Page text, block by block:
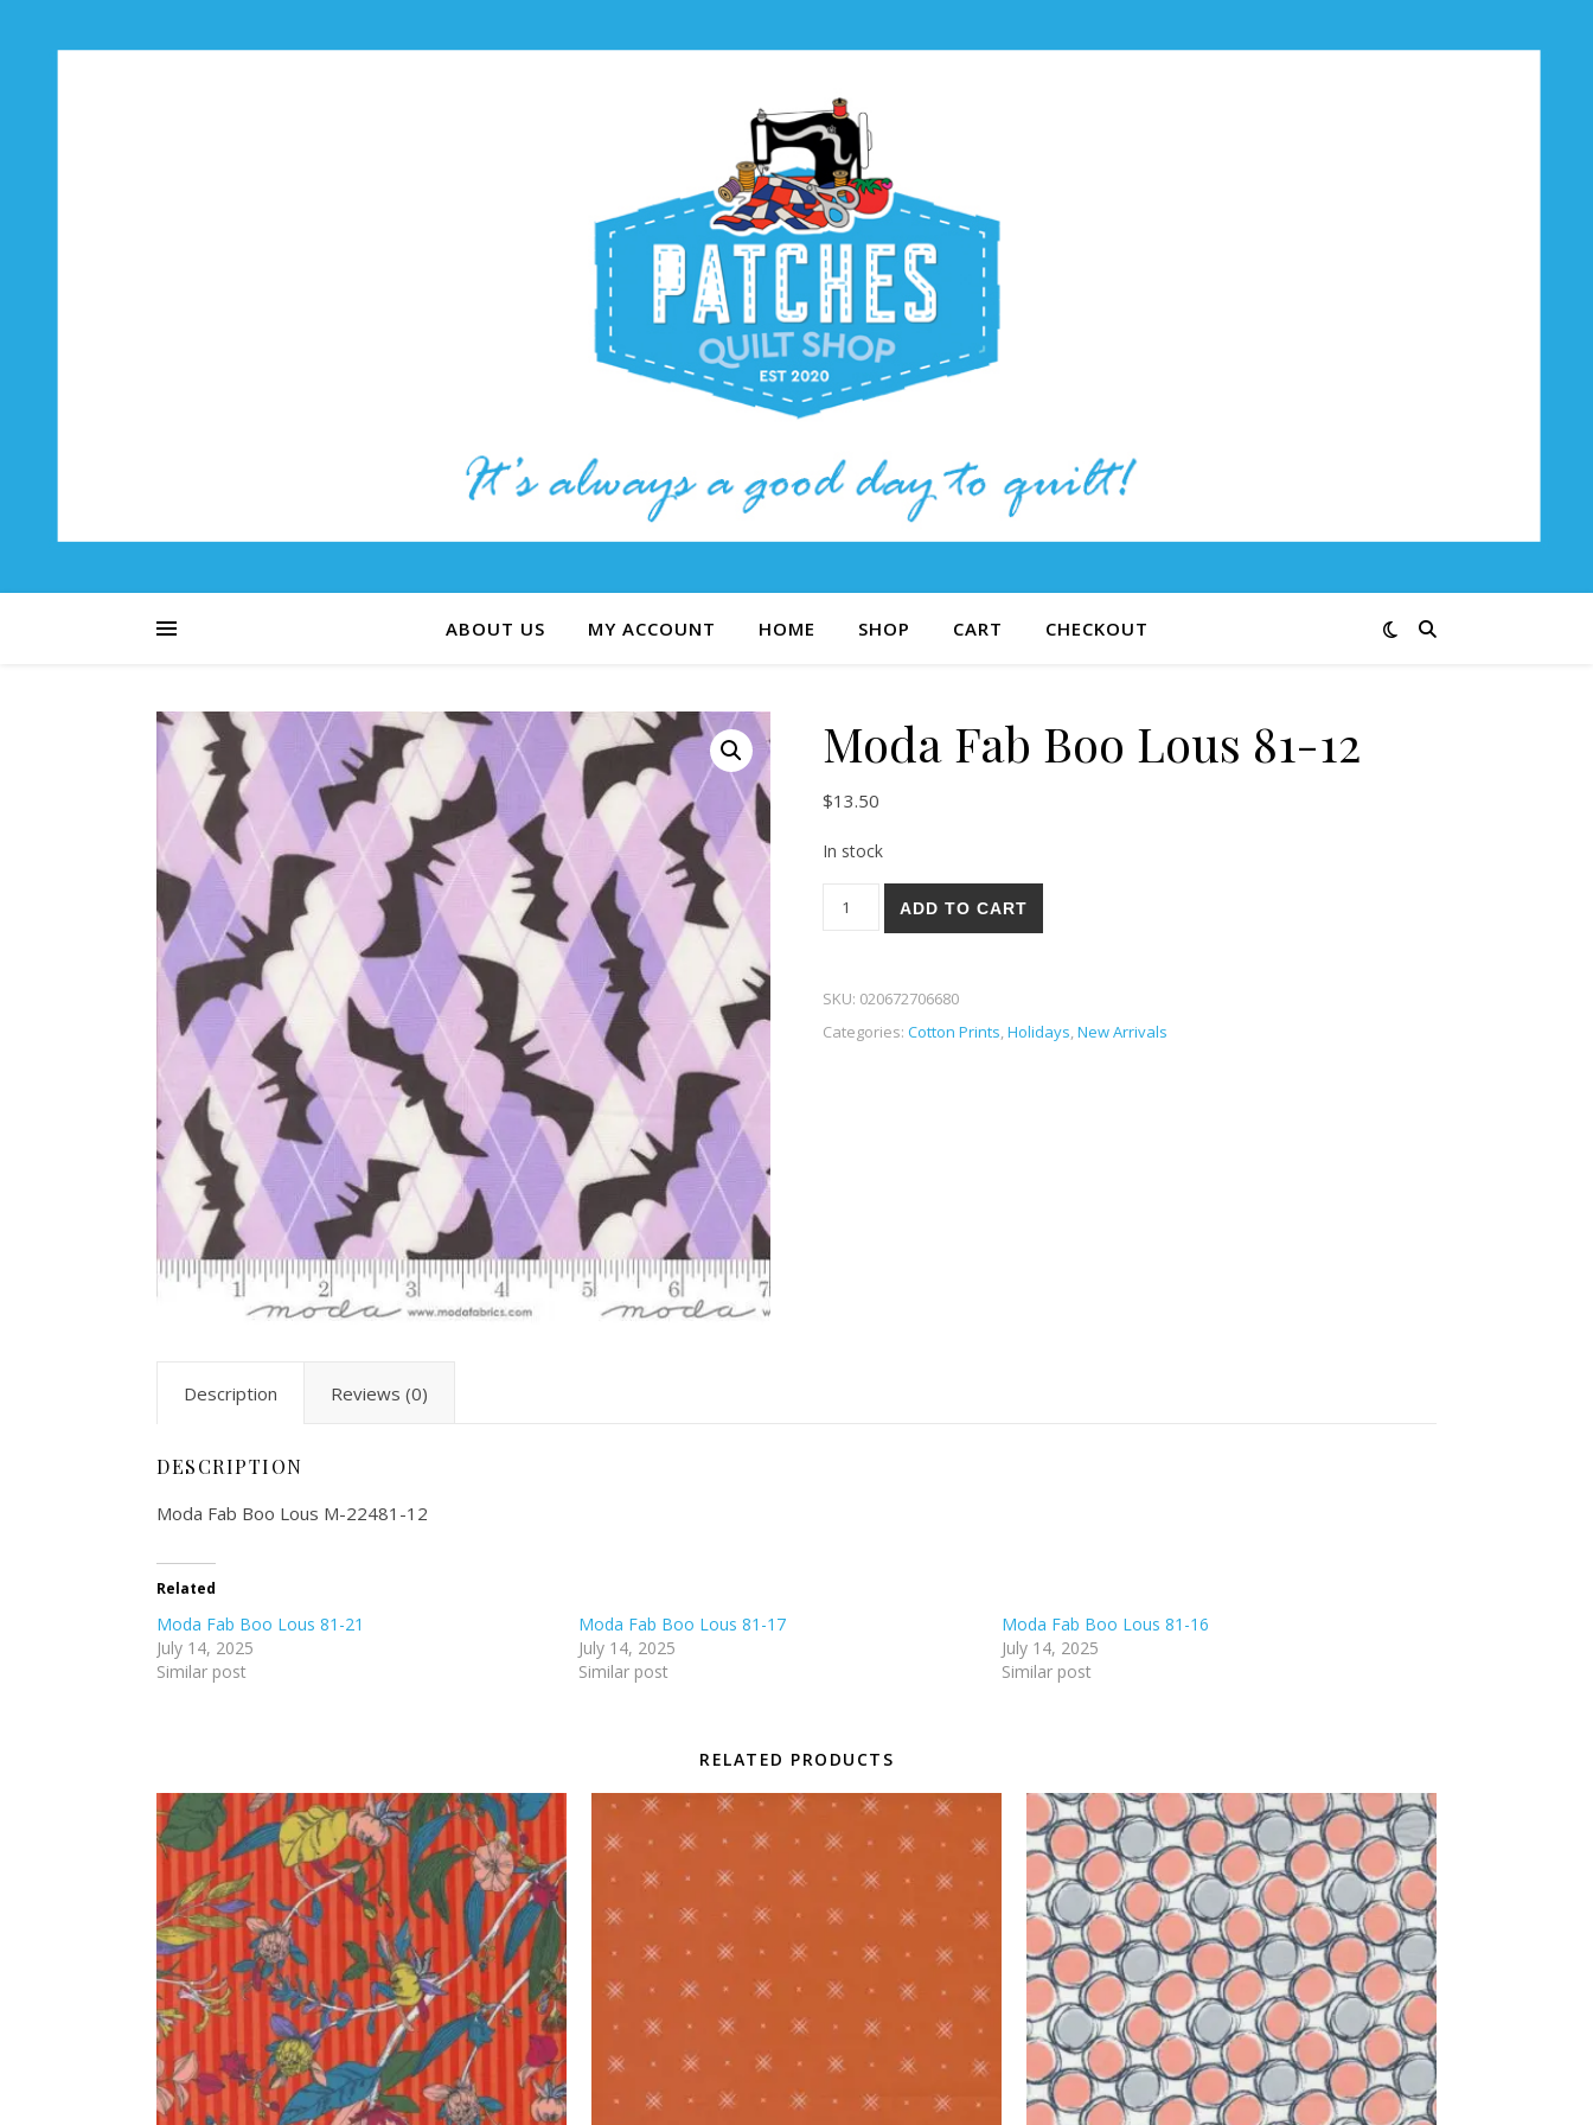
ABOUT US MY ACCOUNT HOME SHOP CART CHECKOUT
Moda Fab Boo Lous 81-12
$13.50
In stock
Moda Fab Boo Lous 81-12 quantity
ADD TO CART
SKU: 020672706680
Categories: Cotton Prints,Holidays,New Arrivals
Description Reviews (0)
DESCRIPTION
Moda Fab Boo Lous M-22481-12
Related
Moda Fab Boo Lous 81-21
July 14, 2025
Similar post
Moda Fab Boo Lous 81-17
July 14, 2025
Similar post
Moda Fab Boo Lous 81-16
July 14, 2025
Similar post
RELATED PRODUCTS